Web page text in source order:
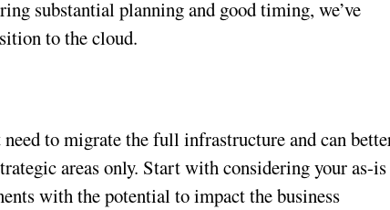
substantial planning and good timing, we’ve
to the cloud.
to migrate the full infrastructure and can
areas only. Start with considering your as-is
with the potential to impact the business